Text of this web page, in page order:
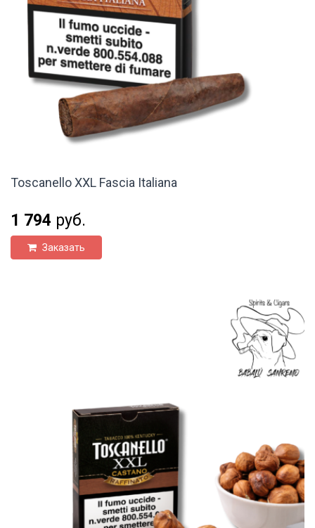
Toscanello XXL Fascia Italiana
1 794 руб.
Заказать